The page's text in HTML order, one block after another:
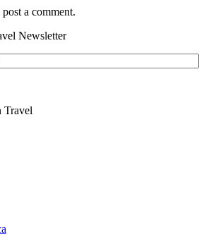
post a comment.
Newsletter
Travel